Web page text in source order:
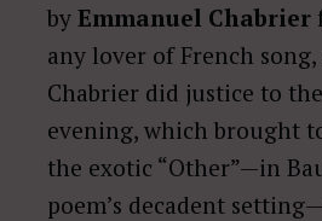
by Emmanuel Chabrier
any lover of French
Chabrier did justice to
evening, which brought
the exotic “Other”—in
poem’s decadent